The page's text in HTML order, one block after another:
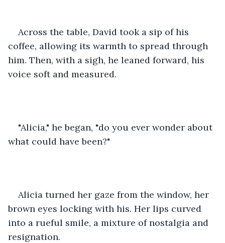
Across the table, David took a sip of his
coffee, allowing its warmth to spread through
him. Then, with a sigh, he leaned forward, his
voice soft and measured.
"Alicia," he began, "do you ever wonder about
what could have been?"
Alicia turned her gaze from the window, her
brown eyes locking with his. Her lips curved
into a rueful smile, a mixture of nostalgia and
resignation.